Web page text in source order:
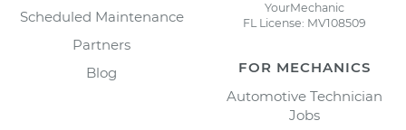
Scheduled Maintenance
Partners
Blog
YourMechanic
FL License: MV108509
FOR MECHANICS
Automotive Technician
Jobs